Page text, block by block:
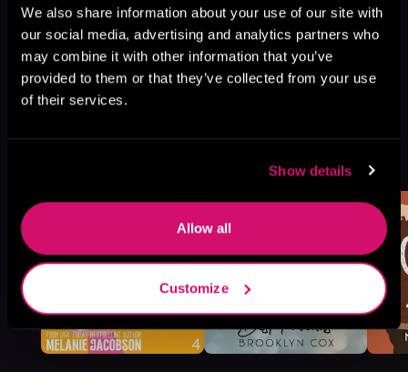
We also share information about your use of our site with
our social media, advertising and analytics partners who
may combine it with other information that you’ve
provided to them or that they’ve collected from your use
of their services.
Show details
Allow all
Customize